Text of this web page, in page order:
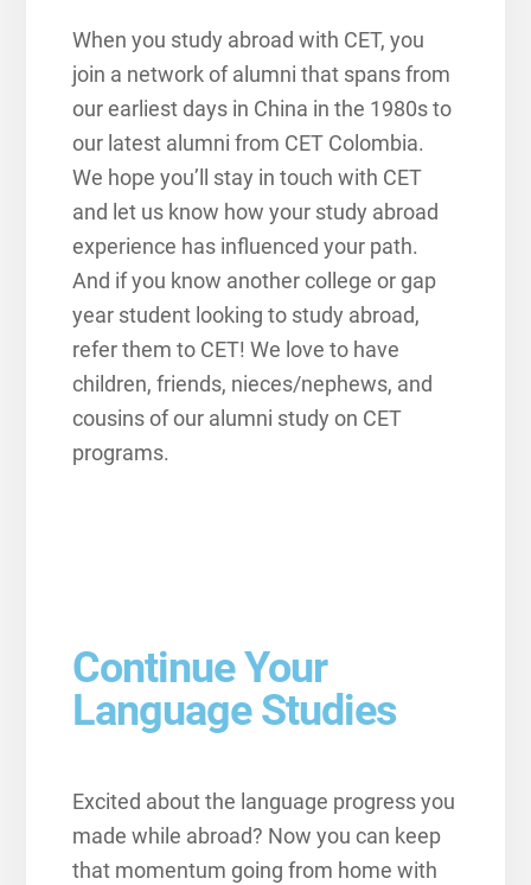
When you study abroad with CET, you
join a network of alumni that spans from
our earliest days in China in the 1980s to
our latest alumni from CET Colombia.
We hope you’ll stay in touch with CET
and let us know how your study abroad
experience has influenced your path.
And if you know another college or gap
year student looking to study abroad,
refer them to CET! We love to have
children, friends, nieces/nephews, and
cousins of our alumni study on CET
programs.
Continue Your
Language Studies
Excited about the language progress you
made while abroad? Now you can keep
that momentum going from home with